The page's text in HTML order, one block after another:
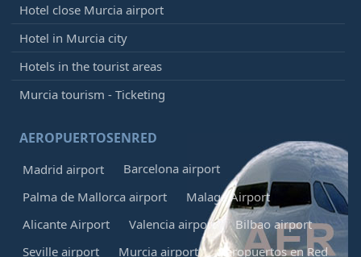
Hotel close Murcia airport
Hotel in Murcia city
Hotels in the tourist areas
Murcia tourism - Ticketing
AEROPUERTOSENRED
Madrid airport
Barcelona airport
Palma de Mallorca airport
Malaga Airport
Alicante Airport
Valencia airport
Bilbao airport
Seville airport
Murcia airport Aeropuertos en Red